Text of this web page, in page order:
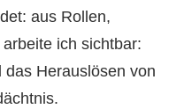
aus Rollen,
ich sichtbar:
Herauslösen von